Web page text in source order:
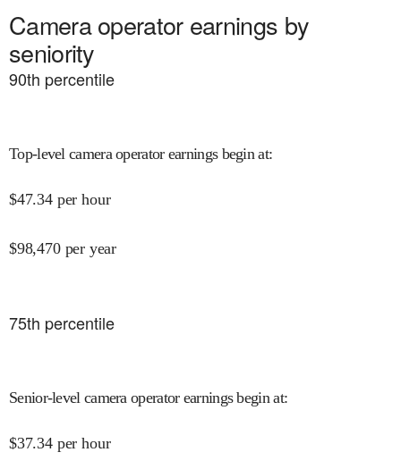
Camera operator earnings by
seniority
90th percentile
Top-level camera operator earnings begin at:
$47.34 per hour
$98,470 per year
75th percentile
Senior-level camera operator earnings begin at:
$37.34 per hour